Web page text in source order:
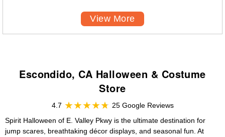
View More
Escondido, CA Halloween & Costume
Store
4.7
25 Google Reviews
Spirit Halloween of E. Valley Pkwy is the ultimate destination for
jump scares, breathtaking décor displays, and seasonal fun. At